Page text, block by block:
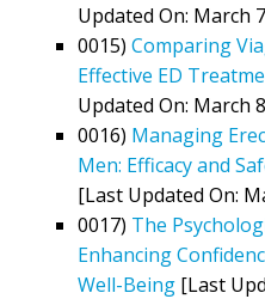
Updated On: March
0015) Comparing
Effective ED
Updated On: March
0016) Managing
Men: Efficacy and
[Last Updated On:
0017) The
Enhancing
Well-Being [Last